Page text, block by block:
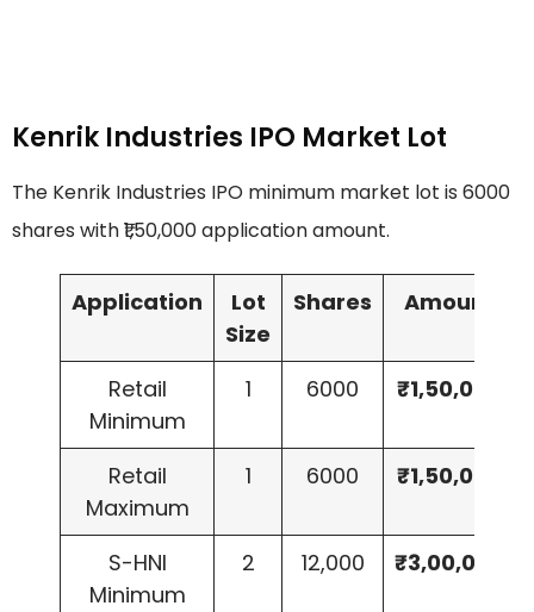
Kenrik Industries IPO Market Lot
The Kenrik Industries IPO minimum market lot is 6000
shares with ₹1,50,000 application amount.
Application
Lot
Size
Shares Amount
Retail
Minimum
1 6000 ₹1,50,000
Retail
Maximum
1 6000 ₹1,50,000
S-HNI
Minimum
2 12,000 ₹3,00,000